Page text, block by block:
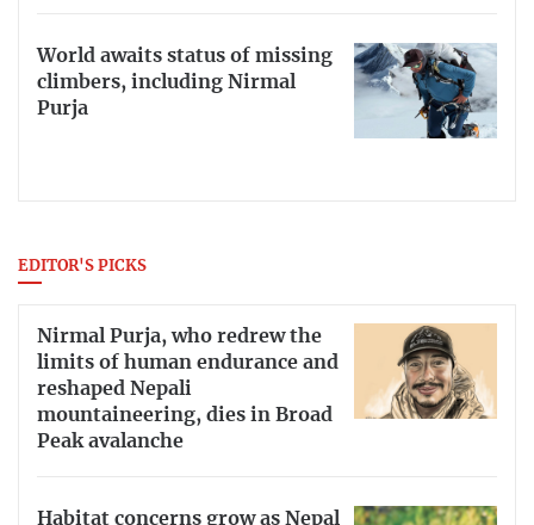
World awaits status of missing
climbers, including Nirmal
Purja
EDITOR'S PICKS
Nirmal Purja, who redrew the
limits of human endurance and
reshaped Nepali
mountaineering, dies in Broad
Peak avalanche
Habitat concerns grow as Nepal